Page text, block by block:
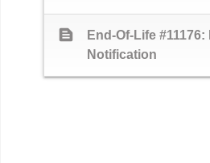
text_snippet
End-Of-Life
Notification